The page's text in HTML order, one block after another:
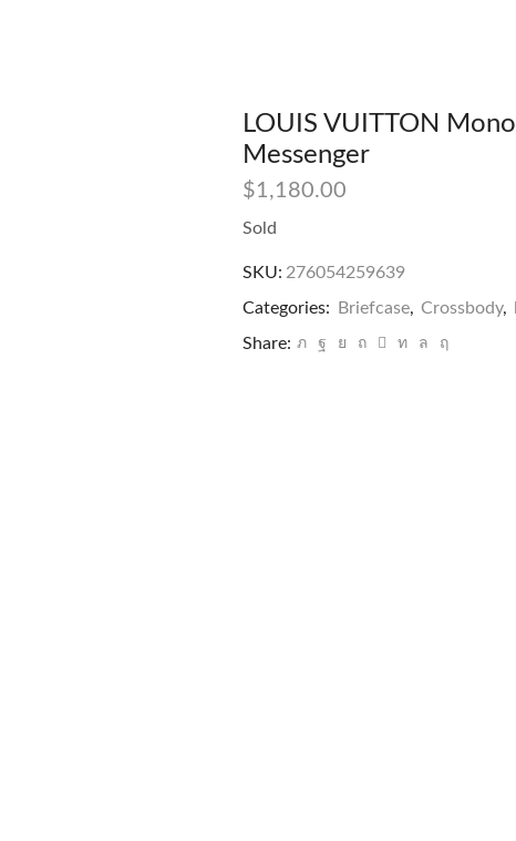
LOUIS VUITTON
Messenger
$1,180.00
Sold
SKU: 276054259639
Categories:
Briefcase, Crossbody,
Share: